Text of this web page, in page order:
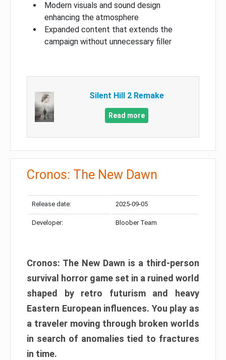
Modern visuals and sound design
enhancing the atmosphere
Expanded content that extends the
campaign without unnecessary filler
Silent Hill 2 Remake
Read more
Cronos: The New Dawn
Release date: 2025-09-05
Developer: Bloober Team
Cronos: The New Dawn is a third-person
survival horror game set in a ruined world
shaped by retro futurism and heavy
Eastern European influences. You play as
a traveler moving through broken worlds
in search of anomalies tied to fractures
in time.